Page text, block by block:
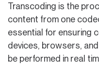
Transcoding is the
content from one
essential for ensuring
devices, browsers,
be performed in real